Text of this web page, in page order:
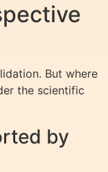
But where
the scientific
by